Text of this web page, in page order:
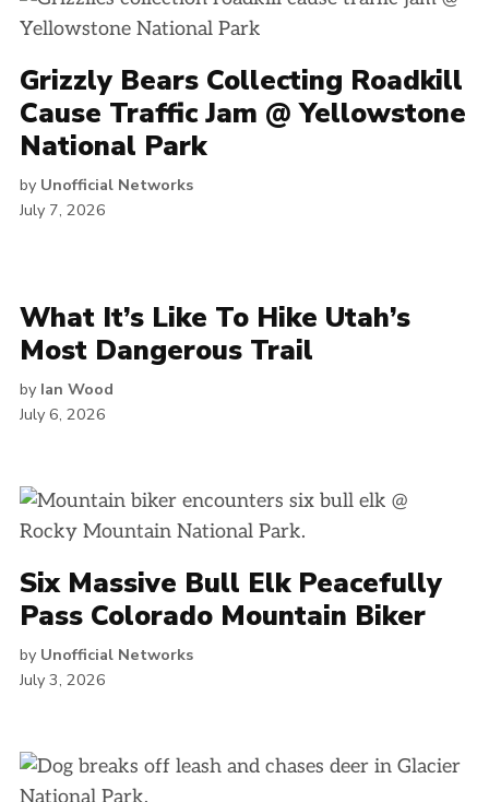
Grizzly Bears Collecting Roadkill
Cause Traffic Jam @ Yellowstone
National Park
by Unofficial Networks
July 7, 2026
What It’s Like To Hike Utah’s
Most Dangerous Trail
by Ian Wood
July 6, 2026
Six Massive Bull Elk Peacefully
Pass Colorado Mountain Biker
by Unofficial Networks
July 3, 2026